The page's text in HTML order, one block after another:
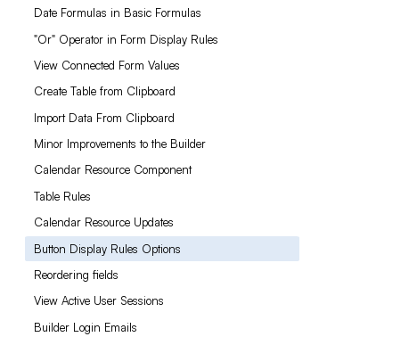
Date Formulas in Basic Formulas
"Or" Operator in Form Display Rules
View Connected Form Values
Create Table from Clipboard
Import Data From Clipboard
Minor Improvements to the Builder
Calendar Resource Component
Table Rules
Calendar Resource Updates
Button Display Rules Options
Reordering fields
View Active User Sessions
Builder Login Emails